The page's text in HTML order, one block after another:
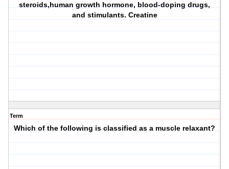
steroids,human growth hormone, blood-doping drugs,
and stimulants. Creatine
Term
Which of the following is classified as a muscle relaxant?